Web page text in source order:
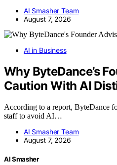
AI Smasher Team
August 7, 2026
AI in Business
Why ByteDance’s
Caution With AI
According to a report, ByteDance
staff to avoid AI…
AI Smasher Team
August 7, 2026
AI Smasher